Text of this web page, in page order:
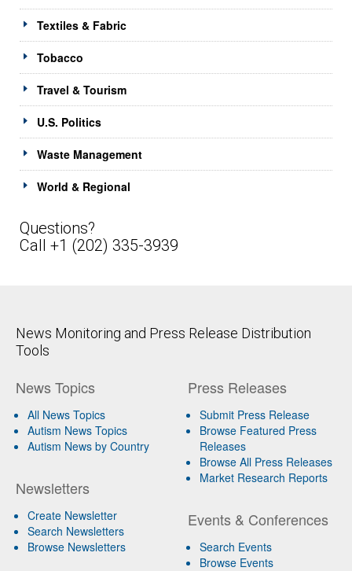
Textiles & Fabric
Tobacco
Travel & Tourism
U.S. Politics
Waste Management
World & Regional
Questions?
Call +1 (202) 335-3939
News Monitoring and Press Release Distribution
Tools
News Topics
All News Topics
Autism News Topics
Autism News by Country
Newsletters
Create Newsletter
Search Newsletters
Browse Newsletters
Press Releases
Submit Press Release
Browse Featured Press
Releases
Browse All Press Releases
Market Research Reports
Events & Conferences
Search Events
Browse Events